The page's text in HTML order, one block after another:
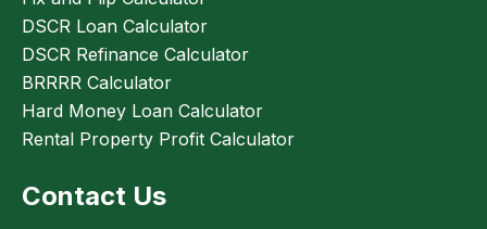
DSCR Loan Calculator
DSCR Refinance Calculator
BRRRR Calculator
Hard Money Loan Calculator
Rental Property Profit Calculator
Contact Us